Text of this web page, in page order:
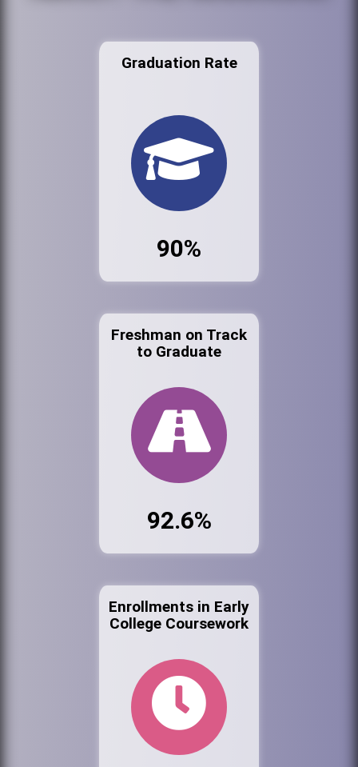
Graduation Rate
90%
Freshman on Track
to Graduate
92.6%
Enrollments in Early
College Coursework